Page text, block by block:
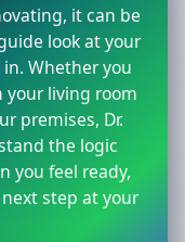
it can be
look at your
Whether you
your living room
premises, Dr.
the logic
you feel ready,
step at your